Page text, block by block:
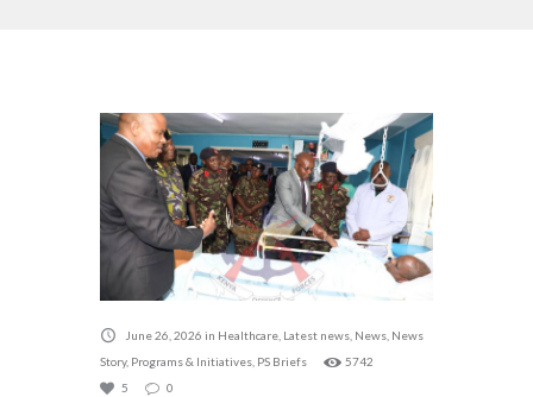
June 26, 2026 in Healthcare Latest news News News
Story, Programs & Initiatives PS Briefs
5742
5
0